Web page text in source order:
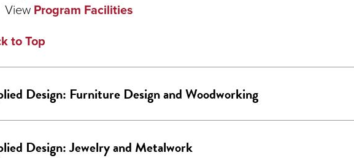
View Program Facilities
to Top
Design: Furniture Design and Woodworking
Design: Jewelry and Metalwork